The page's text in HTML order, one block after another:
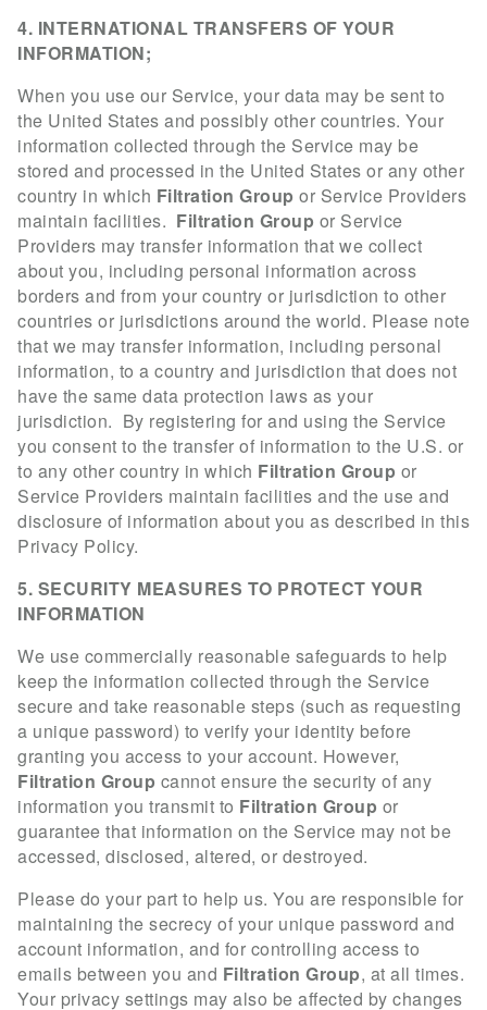
4. INTERNATIONAL TRANSFERS OF YOUR
INFORMATION;
When you use our Service, your data may be sent to
the United States and possibly other countries. Your
information collected through the Service may be
stored and processed in the United States or any other
country in which Filtration Group or Service Providers
maintain facilities. Filtration Group or Service
Providers may transfer information that we collect
about you, including personal information across
borders and from your country or jurisdiction to other
countries or jurisdictions around the world. Please note
that we may transfer information, including personal
information, to a country and jurisdiction that does not
have the same data protection laws as your
jurisdiction. By registering for and using the Service
you consent to the transfer of information to the U.S. or
to any other country in which Filtration Group or
Service Providers maintain facilities and the use and
disclosure of information about you as described in this
Privacy Policy.
5. SECURITY MEASURES TO PROTECT YOUR
INFORMATION
We use commercially reasonable safeguards to help
keep the information collected through the Service
secure and take reasonable steps (such as requesting
a unique password) to verify your identity before
granting you access to your account. However,
Filtration Group cannot ensure the security of any
information you transmit to Filtration Group or
guarantee that information on the Service may not be
accessed, disclosed, altered, or destroyed.
Please do your part to help us. You are responsible for
maintaining the secrecy of your unique password and
account information, and for controlling access to
emails between you and Filtration Group, at all times.
Your privacy settings may also be affected by changes